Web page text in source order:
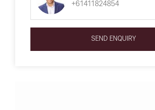
+61411824854
SEND ENQUIRY